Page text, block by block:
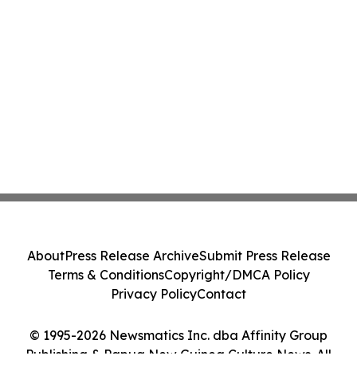
© 1995-2026 Newsmatics Inc. dba Affinity Group
Publishing & Papua New Guinea Culture News. All
AboutPress Release ArchiveSubmit Press Release
Terms & ConditionsCopyright/DMCA Policy
Privacy PolicyContact